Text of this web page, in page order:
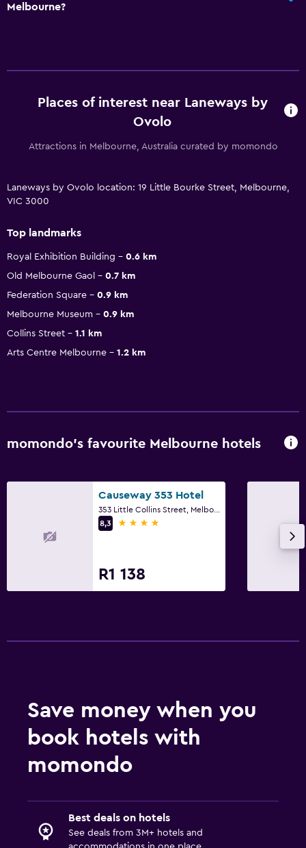
Melbourne?
Places of interest near Laneways by
Ovolo
Attractions in Melbourne, Australia curated by momondo
Laneways by Ovolo location: 19 Little Bourke Street, Melbourne,
VIC 3000
Top landmarks
Royal Exhibition Building
0.6 km
Old Melbourne Gaol
0.7 km
Federation Square
0.9 km
Melbourne Museum
0.9 km
Collins Street
1.1 km
Arts Centre Melbourne
1.2 km
momondo’s favourite Melbourne hotels
Causeway 353 Hotel
8,3
4 stars
R1 138
Save money when you
book hotels with
momondo
Best deals on hotels
See deals from 3M+ hotels and